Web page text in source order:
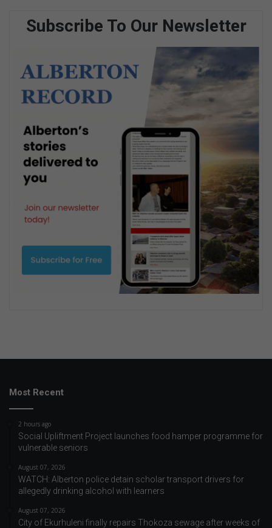
Subscribe To Our Newsletter
Most Recent
2 hours ago
Social Upliftment Project launches food hamper programme for
vulnerable seniors
August 07, 2026
WATCH: Alberton police detain scholar transport drivers for
allegedly drinking alcohol with learners
August 07, 2026
City of Ekurhuleni finally repairs Thokoza sewage after weeks of